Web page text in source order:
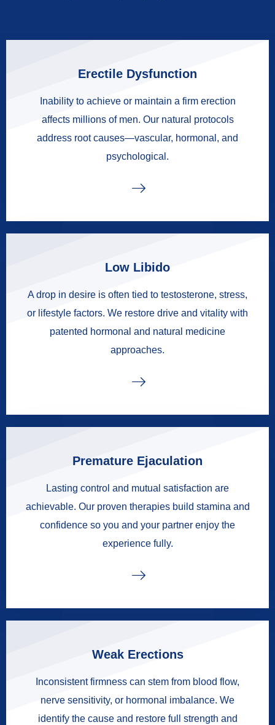
Erectile Dysfunction
Inability to achieve or maintain a firm erection
affects millions of men. Our natural protocols
address root causes—vascular, hormonal, and
psychological.
Low Libido
A drop in desire is often tied to testosterone, stress,
or lifestyle factors. We restore drive and vitality with
patented hormonal and natural medicine
approaches.
Premature Ejaculation
Lasting control and mutual satisfaction are
achievable. Our proven therapies build stamina and
confidence so you and your partner enjoy the
experience fully.
Weak Erections
Inconsistent firmness can stem from blood flow,
nerve sensitivity, or hormonal imbalance. We
identify the cause and restore full strength and